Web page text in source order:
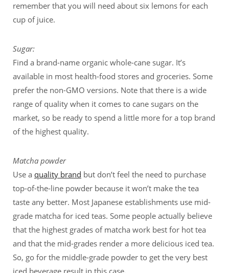
remember that you will need about six lemons for each
cup of juice.
Sugar:
Find a brand-name organic whole-cane sugar. It’s
available in most health-food stores and groceries. Some
prefer the non-GMO versions. Note that there is a wide
range of quality when it comes to cane sugars on the
market, so be ready to spend a little more for a top brand
of the highest quality.
Matcha powder
Use a quality brand but don’t feel the need to purchase
top-of-the-line powder because it won’t make the tea
taste any better. Most Japanese establishments use mid-
grade matcha for iced teas. Some people actually believe
that the highest grades of matcha work best for hot tea
and that the mid-grades render a more delicious iced tea.
So, go for the middle-grade powder to get the very best